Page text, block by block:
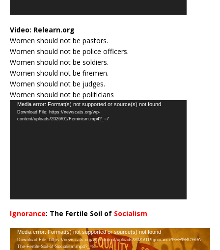
Video: Relearn.org
Women should not be pastors.
Women should not be police officers.
Women should not be soldiers.
Women should not be firemen.
Women should not be judges.
Women should not be politicians
Video
Player
Media error: Format(s) not supported or source(s) not found
Download File: https://newscats.org/wp-
content/uploads/2026/01/Feminism.mp4?_=7
Ignorance: The Fertile Soil of Socialism
Video
Player
Media error: Format(s) not supported or source(s) not found
Download File: https://newscats.org/wp-content/uploads/2025/11/Ignorance%EF%BC%9A-
The-Fertile-Soil-of-Socialism.mp4?_=8